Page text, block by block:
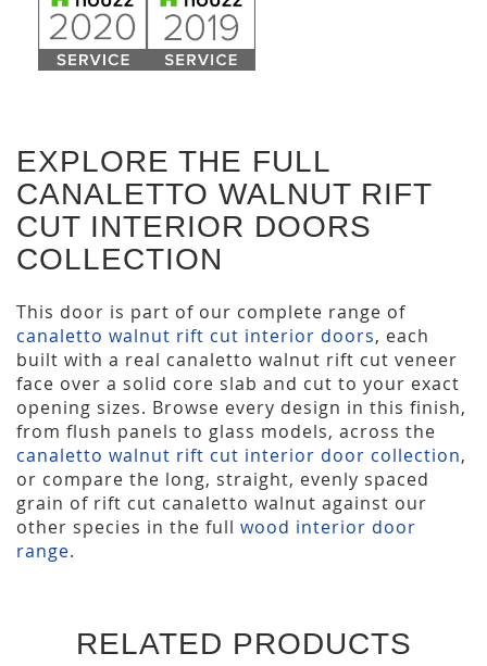
EXPLORE THE FULL
CANALETTO WALNUT RIFT
CUT INTERIOR DOORS
COLLECTION
This door is part of our complete range of
canaletto walnut rift cut interior doors, each
built with a real canaletto walnut rift cut veneer
face over a solid core slab and cut to your exact
opening sizes. Browse every design in this finish,
from flush panels to glass models, across the
canaletto walnut rift cut interior door collection,
or compare the long, straight, evenly spaced
grain of rift cut canaletto walnut against our
other species in the full wood interior door
range.
RELATED PRODUCTS